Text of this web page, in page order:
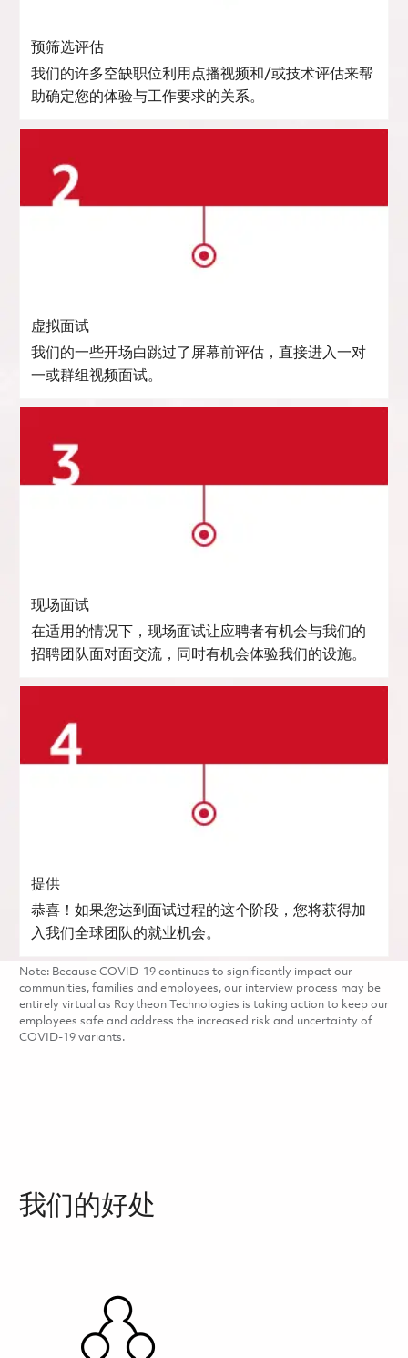
预筛选评估
我们的许多空缺职位利用点播视频和/或技术评估来帮
助确定您的体验与工作要求的关系。
虚拟面试
我们的一些开场白跳过了屏幕前评估，直接进入一对
一或群组视频面试。
现场面试
在适用的情况下，现场面试让应聘者有机会与我们的
招聘团队面对面交流，同时有机会体验我们的设施。
提供
恭喜！如果您达到面试过程的这个阶段，您将获得加
入我们全球团队的就业机会。
Note: Because COVID-19 continues to significantly impact our
communities, families and employees, our interview process may be
entirely virtual as Raytheon Technologies is taking action to keep our
employees safe and address the increased risk and uncertainty of
COVID-19 variants.
我们的好处